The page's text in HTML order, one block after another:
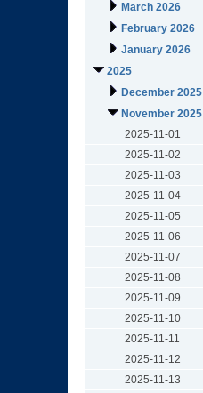
March 2026
February 2026
January 2026
2025
December 2025
November 2025
2025-11-01
2025-11-02
2025-11-03
2025-11-04
2025-11-05
2025-11-06
2025-11-07
2025-11-08
2025-11-09
2025-11-10
2025-11-11
2025-11-12
2025-11-13